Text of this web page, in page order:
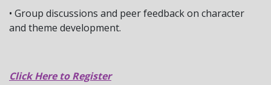
• Group discussions and peer feedback on character
and theme development.
Click Here to Register